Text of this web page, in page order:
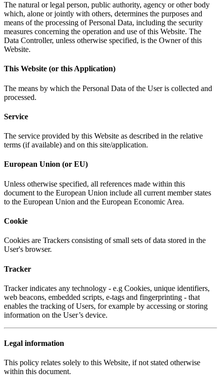
The natural or legal person, public authority, agency or other body
which, alone or jointly with others, determines the purposes and
means of the processing of Personal Data, including the security
measures concerning the operation and use of this Website. The
Data Controller, unless otherwise specified, is the Owner of this
Website.
This Website (or this Application)
The means by which the Personal Data of the User is collected and
processed.
Service
The service provided by this Website as described in the relative
terms (if available) and on this site/application.
European Union (or EU)
Unless otherwise specified, all references made within this
document to the European Union include all current member states
to the European Union and the European Economic Area.
Cookie
Cookies are Trackers consisting of small sets of data stored in the
User's browser.
Tracker
Tracker indicates any technology - e.g Cookies, unique identifiers,
web beacons, embedded scripts, e-tags and fingerprinting - that
enables the tracking of Users, for example by accessing or storing
information on the User’s device.
Legal information
This policy relates solely to this Website, if not stated otherwise
within this document.